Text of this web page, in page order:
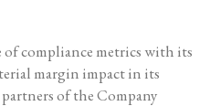
of compliance metrics with its
margin impact in its
of the Company